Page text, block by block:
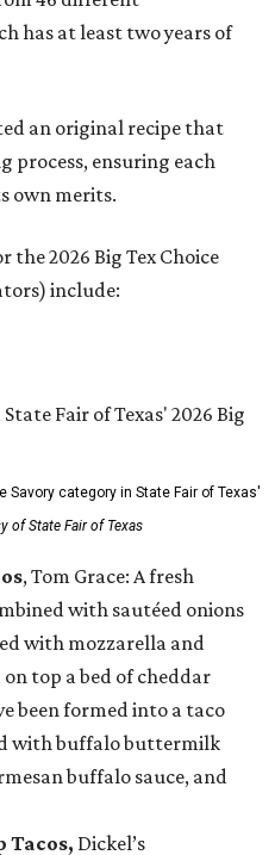
has at least two years of
an original recipe that
process, ensuring each
own merits.
the 2026 Big Tex Choice
include:
Savory category in State Fair of Texas'
of State Fair of Texas
, Tom Grace: A fresh
with sautéed onions
with mozzarella and
top a bed of cheddar
been formed into a taco
with buffalo buttermilk
buffalo sauce, and
Tacos, Dickel’s